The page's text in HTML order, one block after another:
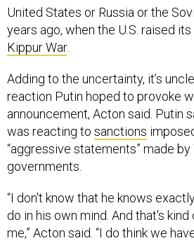
years ago, when the U.S. raised
Kippur War.
reaction Putin hoped to provoke
announcement, Acton said. Putin
was reacting tosanctions
“aggressive statements” made
governments.
do in his own mind. And that's
me,” Acton said. “I do think we
face-saving way for Putin to